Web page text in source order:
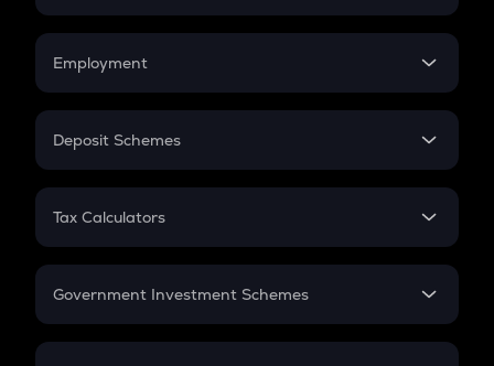
Credit Card EMI
Compound Interest
Employment
In-Hand Salary
PPF
Gratuity
Retirement
Deposit Schemes
FD
Tax Calculators
GST
Government Investment Schemes
Sukanya Samriddhu Yojana